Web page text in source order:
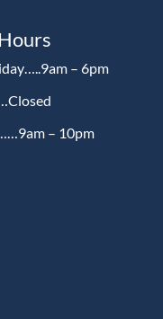
– 6pm
– 10pm